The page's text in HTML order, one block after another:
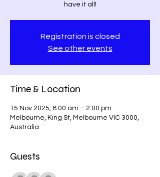
have it all!
Registration is closed
See other events
Time & Location
15 Nov 2025, 8:00 am – 2:00 pm
Melbourne, King St, Melbourne VIC 3000,
Australia
Guests